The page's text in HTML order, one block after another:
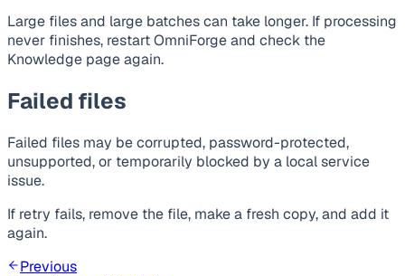
Large files and large batches can take longer. If processing
never finishes, restart OmniForge and check the
Knowledge page again.
Failed files
Failed files may be corrupted, password-protected,
unsupported, or temporarily blocked by a local service
issue.
If retry fails, remove the file, make a fresh copy, and add it
again.
Previous